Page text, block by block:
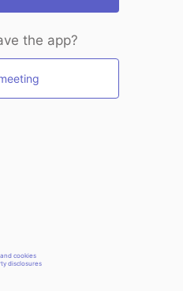
the app?
cookies
disclosures